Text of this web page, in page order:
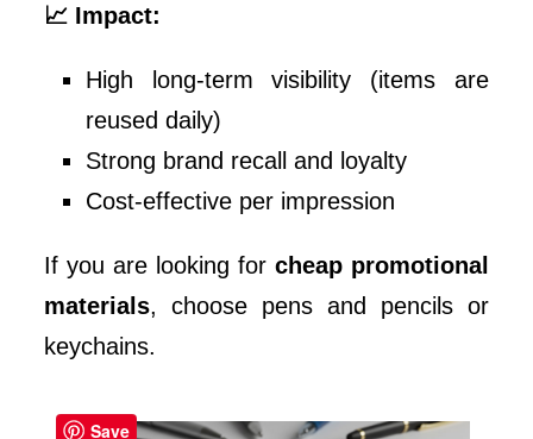
📈 Impact:
High long-term visibility (items are
reused daily)
Strong brand recall and loyalty
Cost-effective per impression
If you are looking for cheap promotional
materials, choose pens and pencils or
keychains.
Save